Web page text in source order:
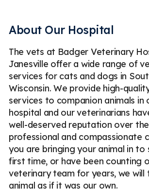
About Our Hospital
The vets at Badger Veterinary
Janesville offer a wide range of
services for cats and dogs in
Wisconsin. We provide high-
services to companion animals in
hospital and our veterinarians
well-deserved reputation over
professional and compassionate
you are bringing your animal in to
first time, or have been counting
veterinary team for years, we
animal as if it was our own.